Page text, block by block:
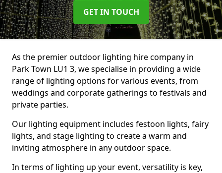
GET IN TOUCH
As the premier outdoor lighting hire company in
Park Town LU1 3, we specialise in providing a wide
range of lighting options for various events, from
weddings and corporate gatherings to festivals and
private parties.
Our lighting equipment includes festoon lights, fairy
lights, and stage lighting to create a warm and
inviting atmosphere in any outdoor space.
In terms of lighting up your event, versatility is key,